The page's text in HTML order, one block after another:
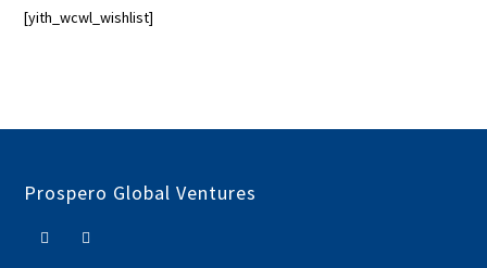
[yith_wcwl_wishlist]
Prospero Global Ventures